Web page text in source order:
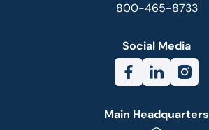
800-465-8733
Social Media
Main Headquarters